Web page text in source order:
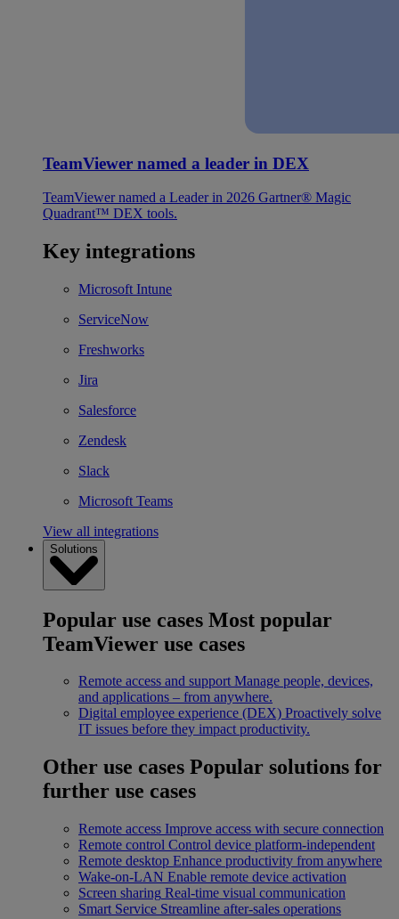
TeamViewer named a leader in DEX
TeamViewer named a Leader in 2026 Gartner® Magic
Quadrant™ DEX tools.
Key integrations
Microsoft Intune
ServiceNow
Freshworks
Jira
Salesforce
Zendesk
Slack
Microsoft Teams
View all integrations
Solutions
Popular use cases Most popular
TeamViewer use cases
Remote access and support Manage people, devices,
and applications – from anywhere.
Digital employee experience (DEX) Proactively solve
IT issues before they impact productivity.
Other use cases Popular solutions for
further use cases
Remote access Improve access with secure connection
Remote control Control device platform-independent
Remote desktop Enhance productivity from anywhere
Wake-on-LAN Enable remote device activation
Screen sharing Real-time visual communication
Smart Service Streamline after-sales operations